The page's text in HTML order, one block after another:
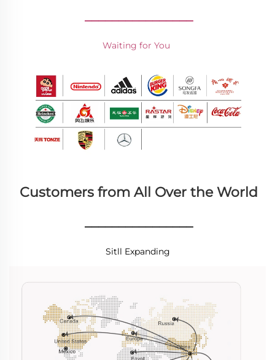
________________
Waiting for You
Customers from All Over the World
________________
Sitll Expanding